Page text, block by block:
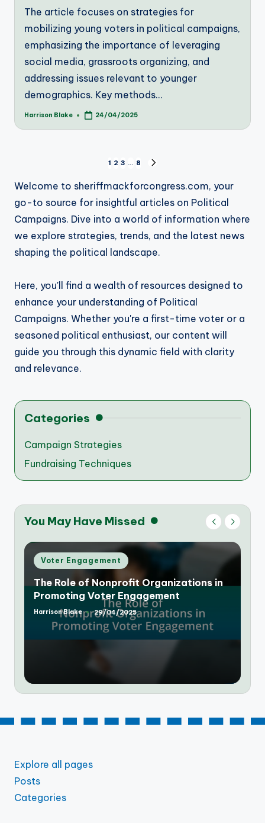
The article focuses on strategies for
mobilizing young voters in political campaigns,
emphasizing the importance of leveraging
social media, grassroots organizing, and
addressing issues relevant to younger
demographics. Key methods…
Posted
Harrison Blake 24/04/2025
pagination
1 2 3 … 8
Welcome to sheriffmackforcongress.com, your
go-to source for insightful articles on Political
Campaigns. Dive into a world of information where
we explore strategies, trends, and the latest news
shaping the political landscape.
Here, you'll find a wealth of resources designed to
enhance your understanding of Political
Campaigns. Whether you're a first-time voter or a
seasoned political enthusiast, our content will
guide you through this dynamic field with clarity
and relevance.
Categories
Campaign Strategies
Fundraising Techniques
You May Have Missed
Posted
Voter Engagement
The Role of Social Media in Increasing
Voter Engagement
Posted
Harrison Blake 29/04/2025
Explore all pages
Posts
Categories